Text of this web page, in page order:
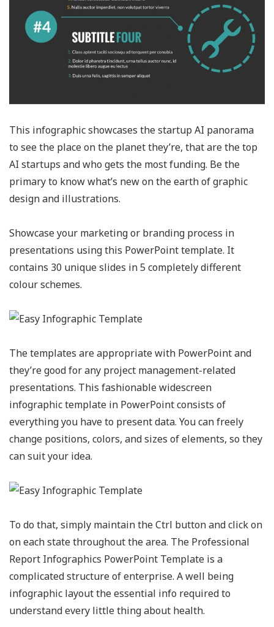
This infographic showcases the startup AI panorama
to see the place on the planet they’re, that are the top
AI startups and who gets the most funding. Be the
primary to know what’s new on the earth of graphic
design and illustrations.
Showcase your marketing or branding process in
presentations using this PowerPoint template. It
contains 30 unique slides in 5 completely different
colour schemes.
The templates are appropriate with PowerPoint and
they’re good for any project management-related
presentations. This fashionable widescreen
infographic template in PowerPoint consists of
everything you have to present data. You can freely
change positions, colors, and sizes of elements, so they
can suit your idea.
To do that, simply maintain the Ctrl button and click on
on each state throughout the area. The Professional
Report Infographics PowerPoint Template is a
complicated structure of enterprise. A well being
infographic layout the essential info required to
understand every little thing about health.